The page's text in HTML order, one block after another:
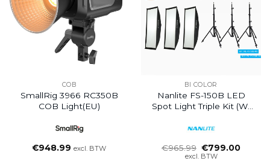
COB
SmallRig 3966 RC350B
COB Light(EU)
€948.99 excl. BTW
BI COLOR
Nanlite FS-150B LED
Spot Light Triple Kit (w/
€965.99 Oorspronkelijke
prijs
€799.00
excl. BTW